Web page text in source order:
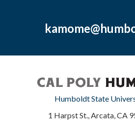
Humboldt State
1 Harpst St., Arcata, CA